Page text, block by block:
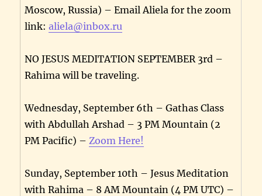
Moscow, Russia) – Email Aliela for the zoom
link:aliela@inbox.ru
NO JESUS MEDITATION SEPTEMBER 3rd –
Rahima will be traveling.
Wednesday, September 6th – Gathas Class
with Abdullah Arshad – 3 PM Mountain (2
PM Pacific) – Zoom Here!
Sunday, September 10th – Jesus Meditation
with Rahima – 8 AM Mountain (4 PM UTC) –